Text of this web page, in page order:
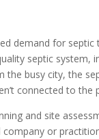
demand for septic
septic system,
the busy city, the
connected to the
and site
company or